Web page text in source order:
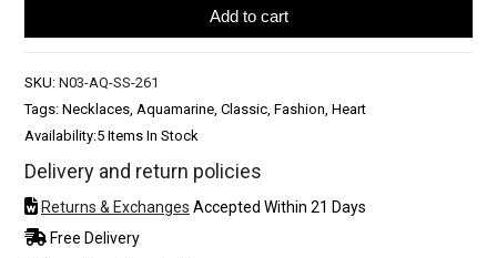
Add to cart
SKU: N03-AQ-SS-261
Tags: Necklaces, Aquamarine, Classic, Fashion, Heart
Availability:5 Items In Stock
Delivery and return policies
Returns & Exchanges Accepted Within 21 Days
Free Delivery